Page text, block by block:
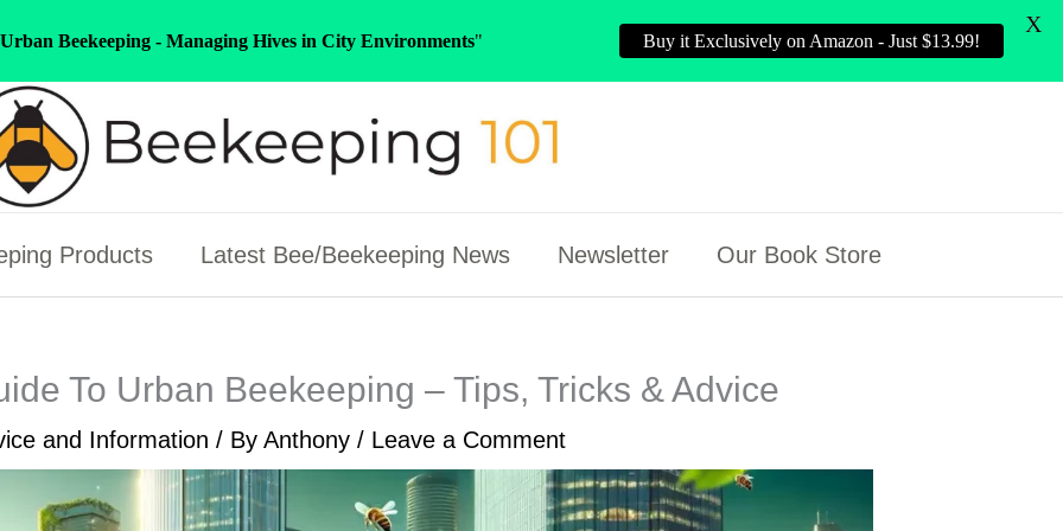
Products Latest Bee/Beekeeping News Newsletter Our Book Store
To Urban Beekeeping – Tips, Tricks & Advice
and Information / By Anthony / Leave a Comment
Urban Beekeeping - Managing Hives in City Environments" Buy it Exclusively on Amazon - Just $13.99!
X